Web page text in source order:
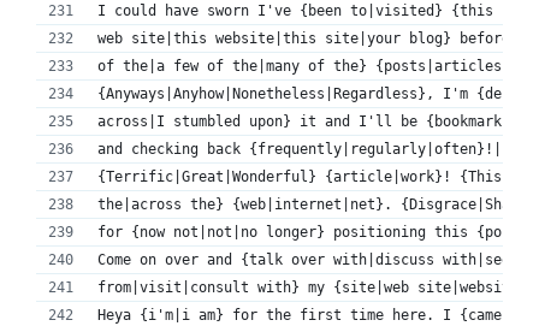
I could have sworn I've {been to|visited} {this
web site|this website|this site|your blog} before
of the|a few of the|many of the} {posts|articles} I
{Anyways|Anyhow|Nonetheless|Regardless}, I'm
across|I stumbled upon} it and I'll be
and checking back {frequently|regularly|often}!|
{Terrific|Great|Wonderful} {article|work}! {This
the|across the} {web|internet|net}.
for {now not|not|no longer} positioning this
Come on over and {talk over with|discuss with|seek
from|visit|consult with} my {site|web site|website} .
Heya {i'm|i am} for the first time here. I {came